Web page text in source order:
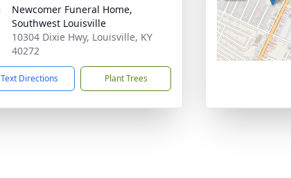
Newcomer Funeral Home,
Southwest Louisville
10304 Dixie Hwy, Louisville, KY
40272
Text Directions Plant Trees